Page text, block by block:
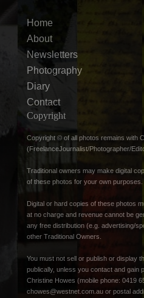
Home
About
Newsletters
Photography
Diary
Contact
Copyright
Copyright © of all photos remains with
(FreelanceJournalist/Photographer/
Traditional owners may make digital
of these photos for your own purposes.
Digital or hard copies of these photos
at no charge and revenue cannot be
any free distribution (e.g. advertising/
other Traditional Owners.
You must not sell or publish or display
publically, unless you contact and gain
Christine Howes (mobile phone: 0419
chowes@westnet.com.au or postal